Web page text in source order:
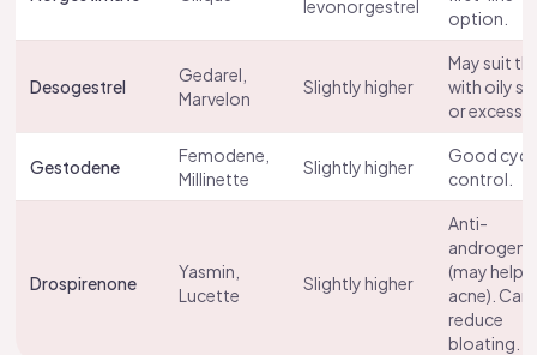
levonorgestrel
option.
Desogestrel
Gedarel,
Marvelon
Slightly higher
May suit
with oily
or excess
Gestodene
Femodene,
Millinette
Slightly higher
Good
control.
Drospirenone
Yasmin,
Lucette
Slightly higher
Anti-
(may help
acne). Can
reduce
bloating.